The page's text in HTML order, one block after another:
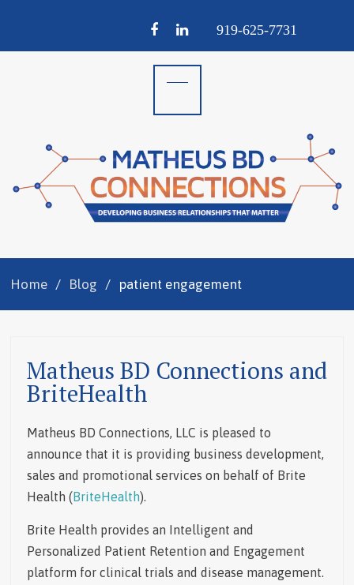
Facebook
LinkedIn
919-
Home Blog patient engagement
Matheus BD Connections and
BriteHealth
Matheus BD Connections, LLC is pleased to
announce that it is providing business development,
sales and promotional services on behalf of Brite
Health (BriteHealth).
Brite Health provides an Intelligent and
Personalized Patient Retention and Engagement
platform for clinical trials and disease management.